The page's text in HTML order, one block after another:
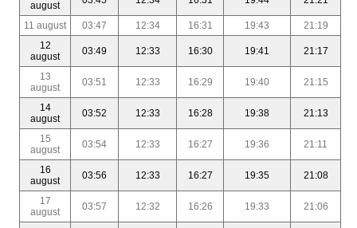
august
11 august 03:47 12:34 16:31 19:43
21:19
12
august
03:49 12:33 16:30 19:41 21:17
13
august
03:51 12:33 16:29 19:40 21:15
14
august
03:52 12:33 16:28 19:38 21:13
15
august
03:54 12:33 16:27 19:36 21:11
16
august
03:56 12:33 16:27 19:35 21:08
17
august
03:57 12:32 16:26 19:33 21:06